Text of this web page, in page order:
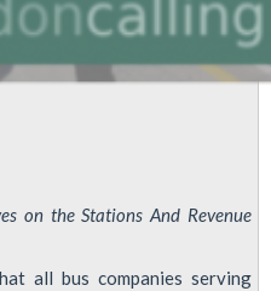
on the Stations And Revenue
all bus companies serving